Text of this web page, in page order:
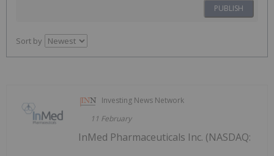
PUBLISH
Sort by
Investing News Network
11 February
InMed Pharmaceuticals Inc. (NASDAQ: